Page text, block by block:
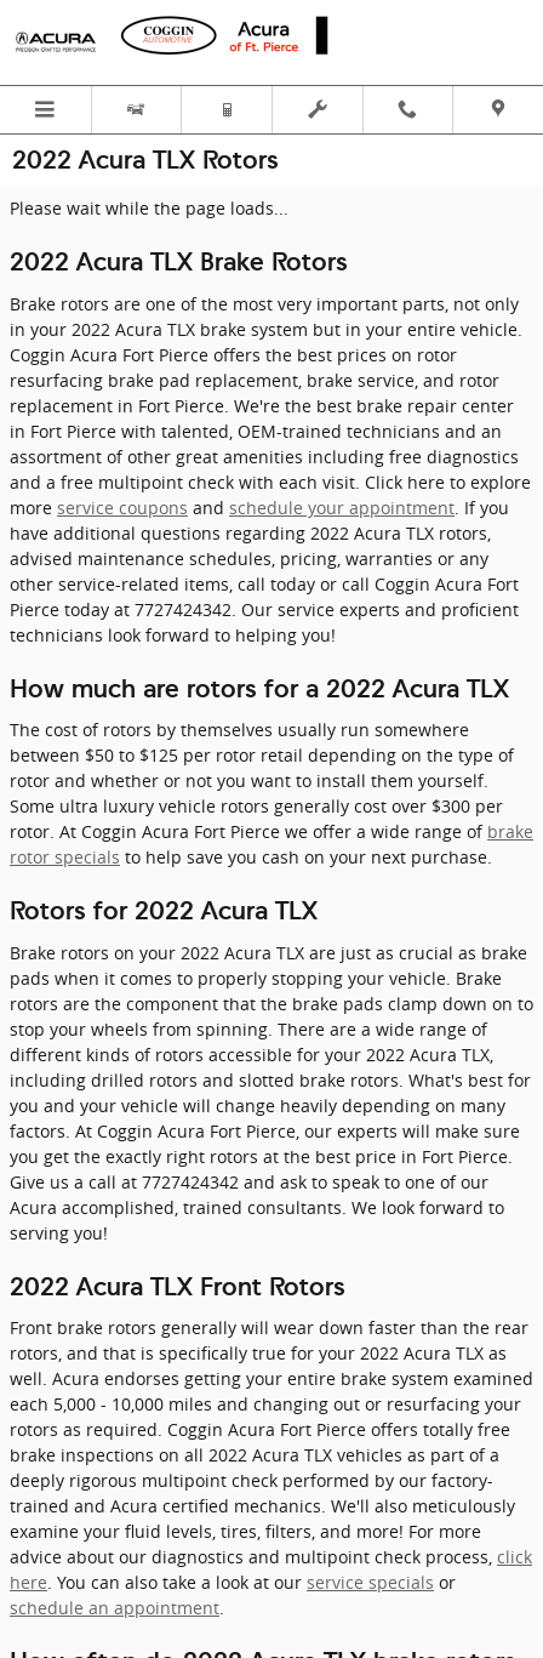
Skip to main content
2022 Acura TLX Rotors
Please wait while the page loads...
2022 Acura TLX Brake Rotors
Brake rotors are one of the most very important parts, not only
in your 2022 Acura TLX brake system but in your entire vehicle.
Coggin Acura Fort Pierce offers the best prices on rotor
resurfacing brake pad replacement, brake service, and rotor
replacement in Fort Pierce. We're the best brake repair center
in Fort Pierce with talented, OEM-trained technicians and an
assortment of other great amenities including free diagnostics
and a free multipoint check with each visit. Click here to explore
more service coupons and schedule your appointment . If you
have additional questions regarding 2022 Acura TLX rotors,
advised maintenance schedules, pricing, warranties or any
other service-related items, call today or call Coggin Acura Fort
Pierce today at 7727424342. Our service experts and proficient
technicians look forward to helping you!
How much are rotors for a 2022 Acura TLX
The cost of rotors by themselves usually run somewhere
between $50 to $125 per rotor retail depending on the type of
rotor and whether or not you want to install them yourself.
Some ultra luxury vehicle rotors generally cost over $300 per
rotor. At Coggin Acura Fort Pierce we offer a wide range of brake
rotor specials to help save you cash on your next purchase.
Rotors for 2022 Acura TLX
Brake rotors on your 2022 Acura TLX are just as crucial as brake
pads when it comes to properly stopping your vehicle. Brake
rotors are the component that the brake pads clamp down on to
stop your wheels from spinning. There are a wide range of
different kinds of rotors accessible for your 2022 Acura TLX,
including drilled rotors and slotted brake rotors. What's best for
you and your vehicle will change heavily depending on many
factors. At Coggin Acura Fort Pierce, our experts will make sure
you get the exactly right rotors at the best price in Fort Pierce.
Give us a call at 7727424342 and ask to speak to one of our
Acura accomplished, trained consultants. We look forward to
serving you!
2022 Acura TLX Front Rotors
Front brake rotors generally will wear down faster than the rear
rotors, and that is specifically true for your 2022 Acura TLX as
well. Acura endorses getting your entire brake system examined
each 5,000 - 10,000 miles and changing out or resurfacing your
rotors as required. Coggin Acura Fort Pierce offers totally free
brake inspections on all 2022 Acura TLX vehicles as part of a
deeply rigorous multipoint check performed by our factory-
trained and Acura certified mechanics. We'll also meticulously
examine your fluid levels, tires, filters, and more! For more
advice about our diagnostics and multipoint check process, click
here. You can also take a look at our service specials or
schedule an appointment.